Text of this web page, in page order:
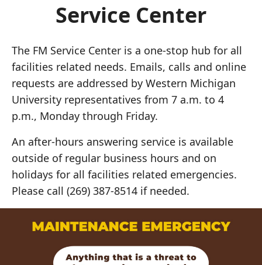
Service Center
The FM Service Center is a one-stop hub for all
facilities related needs. Emails, calls and online
requests are addressed by Western Michigan
University representatives from 7 a.m. to 4
p.m., Monday through Friday.
An after-hours answering service is available
outside of regular business hours and on
holidays for all facilities related emergencies.
Please call (269) 387-8514 if needed.